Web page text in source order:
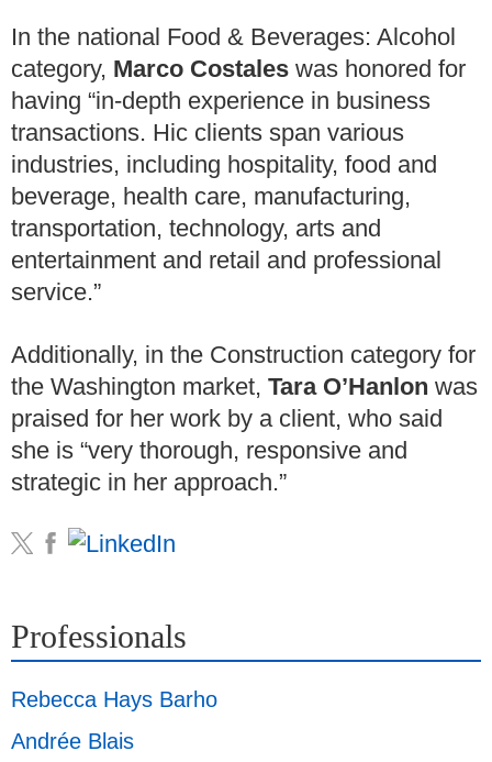
In the national Food & Beverages: Alcohol
category, Marco Costales was honored for
having “in-depth experience in business
transactions. Hic clients span various
industries, including hospitality, food and
beverage, health care, manufacturing,
transportation, technology, arts and
entertainment and retail and professional
service.”
Additionally, in the Construction category for
the Washington market, Tara O’Hanlon was
praised for her work by a client, who said
she is “very thorough, responsive and
strategic in her approach.”
Professionals
Rebecca Hays Barho
Andrée Blais